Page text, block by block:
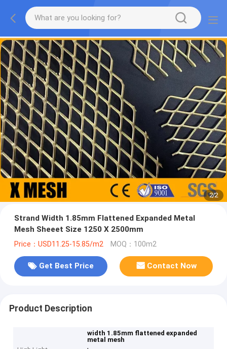
2/2
Strand Width 1.85mm Flattened Expanded Metal
Mesh Sheeet Size 1250 X 2500mm
Price：USD11.25-15.85/m2 MOQ：100m2
Get Best Price Contact Now
Product Description
width 1.85mm flattened expanded
metal mesh
,